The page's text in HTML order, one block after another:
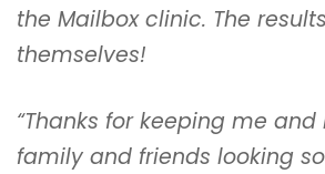
the Mailbox clinic. The
themselves!
“Thanks for keeping me
family and friends looking